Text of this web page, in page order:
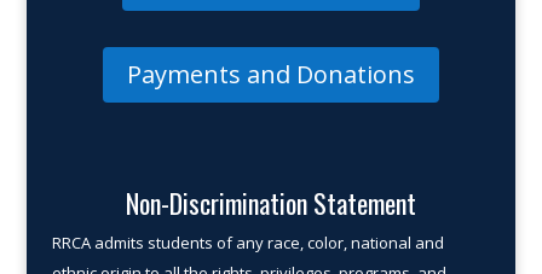
Payments and Donations
Non-Discrimination Statement
RRCA admits students of any race, color, national and